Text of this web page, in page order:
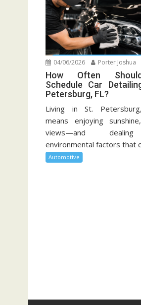
04/06/2026 Porter Joshua
How Often
Schedule Car
Petersburg, FL?
Living in St.
means enjoying
views—and
environmental factors that
Automotive